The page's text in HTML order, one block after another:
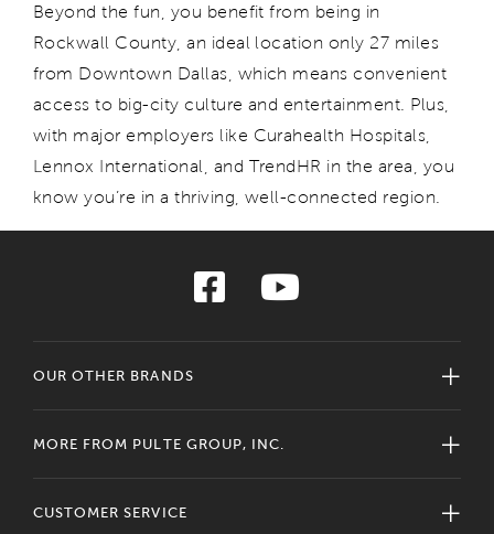
Beyond the fun, you benefit from being in
Rockwall County, an ideal location only 27 miles
from Downtown Dallas
which means convenient
access to big-city culture and entertainment. Plus,
with major employers like Curahealth Hospitals,
Lennox International, and TrendHR in the area , you
know you’re in a thriving, well-connected region.
OUR OTHER BRANDS
MORE FROM PULTE GROUP, INC.
CUSTOMER SERVICE